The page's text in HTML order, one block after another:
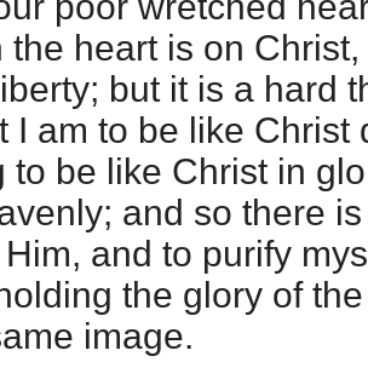
the heart is on
but it is a hard
I am to be like Christ
to be like Christ in
and so there
and to purify
the glory of
image.